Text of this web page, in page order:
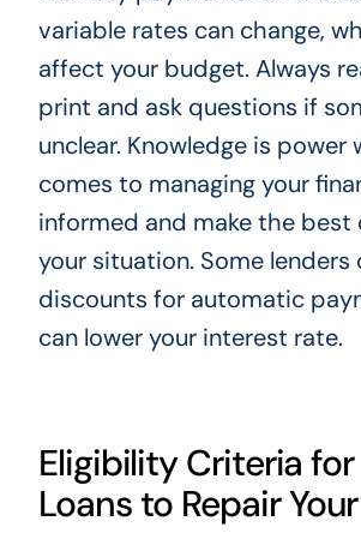
variable rates can change,
affect your budget. Always
print and ask questions if
unclear. Knowledge is power
comes to managing your
informed and make the best
your situation. Some lenders
discounts for automatic
can lower your interest rate.
Eligibility Criteria for
Loans to Repair